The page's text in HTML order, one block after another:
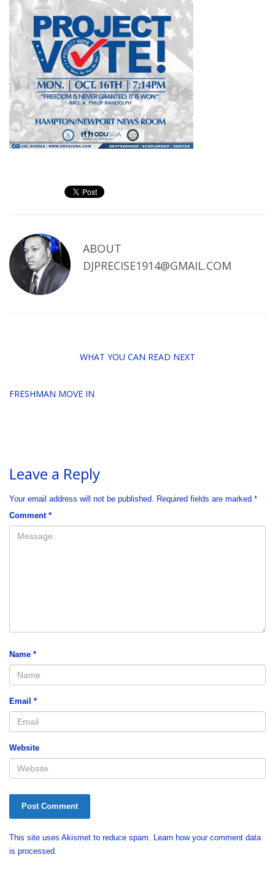
ABOUT
DJPRECISE1914@GMAIL.COM
WHAT YOU CAN READ NEXT
FRESHMAN MOVE IN
Leave a Reply
Your email address will not be published. Required fields are marked *
Comment *
Name *
Email *
Website
This site uses Akismet to reduce spam. Learn how your comment data
is processed.